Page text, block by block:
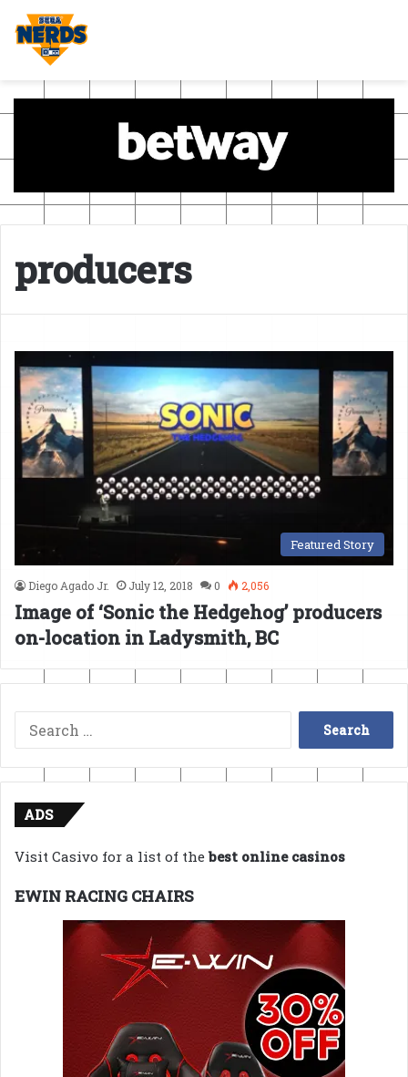
producers
Featured Story
Diego Agado Jr. July 12, 2018 0 2,056
Image of ‘Sonic the Hedgehog’ producers
on-location in Ladysmith, BC
Search
for:
ADS
Visit Casivo for a list of thebest online casinos
EWIN RACING CHAIRS